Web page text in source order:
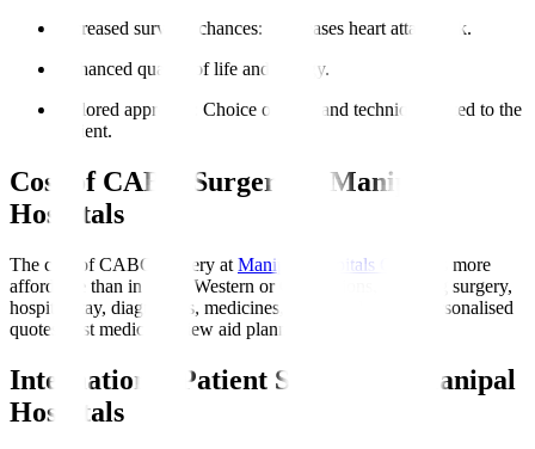
Increased survival chances: Decreases heart attack risk.
Enhanced quality of life and energy.
Tailored approach
: Choice of graft and technique suited to the
patient.
Cost of CABG Surgery at Manipal
Hospitals
The cost of CABG surgery at Manipal Hospitals Global
is more
affordable than in many Western or Gulf nations, covering surgery,
hospital stay, diagnostics, medicines, and initial rehab. Personalised
quotes post medical review aid planning.
International Patient Support at Manipal
Hospitals